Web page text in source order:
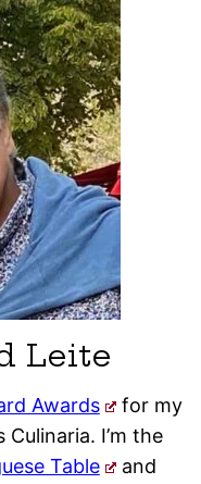
Leite
Awards
for my
I’m the
Table
and